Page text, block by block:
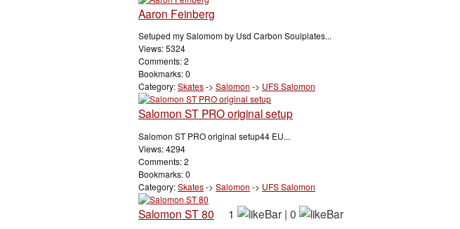
Aaron Feinberg
Setuped my Salomom by Usd Carbon Soulplates...
Views: 5324
Comments: 2
Bookmarks: 0
Category:Skates-> Salomon -> UFS Salomon
Salomon ST PRO original setup
Salomon ST PRO original setup44 EU...
Views: 4294
Comments: 2
Bookmarks: 0
Category:Skates-> Salomon -> UFS Salomon
Salomon ST 80 1 | 0